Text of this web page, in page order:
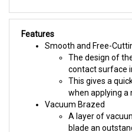
Smooth and Free-
The design of
contact surface
This gives a
when applying a
Vacuum Brazed
A layer of
blade an